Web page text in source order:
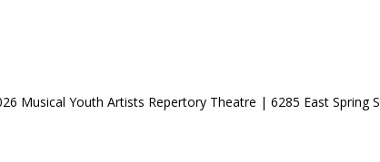
Musical Youth Artists Repertory Theatre | 6285 East